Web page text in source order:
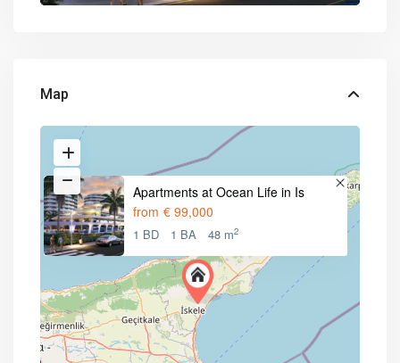
Map
Apartments at Ocean Life in Is
from € 99,000
1 BD 1 BA 48 m2